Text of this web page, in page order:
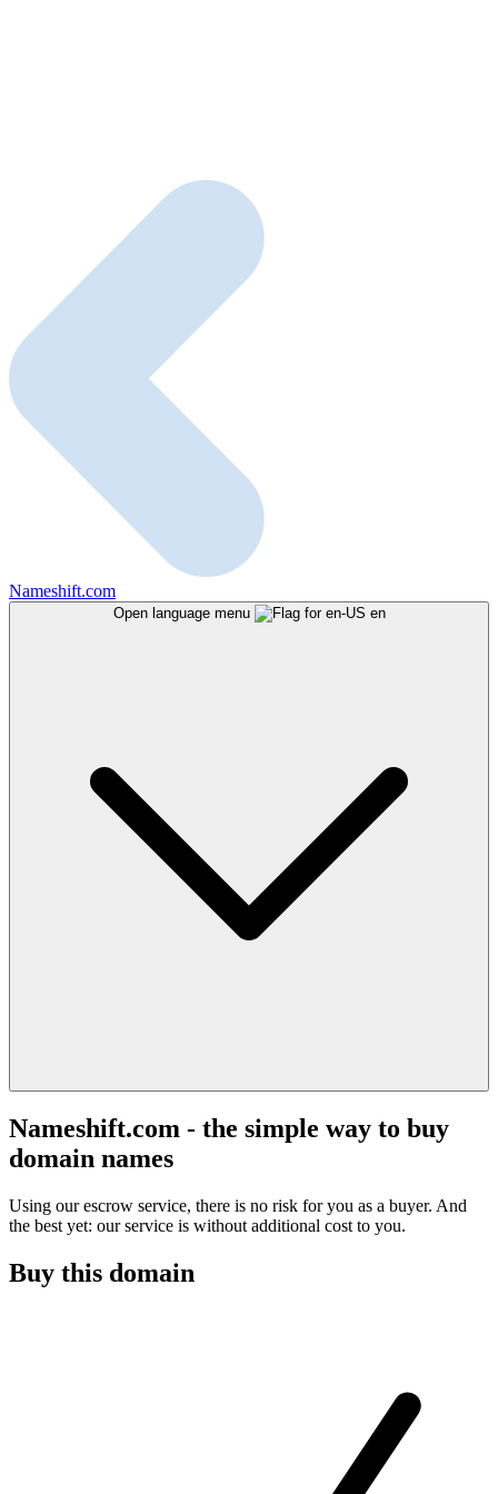
Nameshift.com
Open language menu en
Nameshift.com - the simple way to buy
domain names
Using our escrow service, there is no risk for you as a buyer. And
the best yet: our service is without additional cost to you.
Buy this domain